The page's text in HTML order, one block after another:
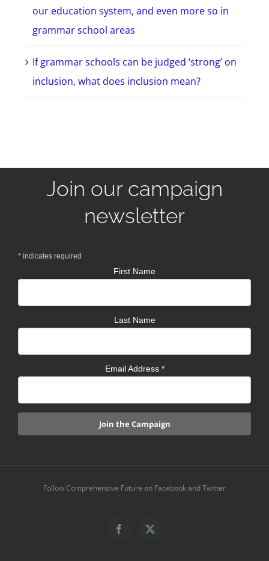
our education system, and even more so in
grammar school areas
If grammar schools can be judged ‘strong’ on
inclusion, what does inclusion mean?
Join our campaign
newsletter
* indicates required
First Name
Last Name
Email Address *
Follow Comprehensive Future on Facebook and Twitter
Facebook
X